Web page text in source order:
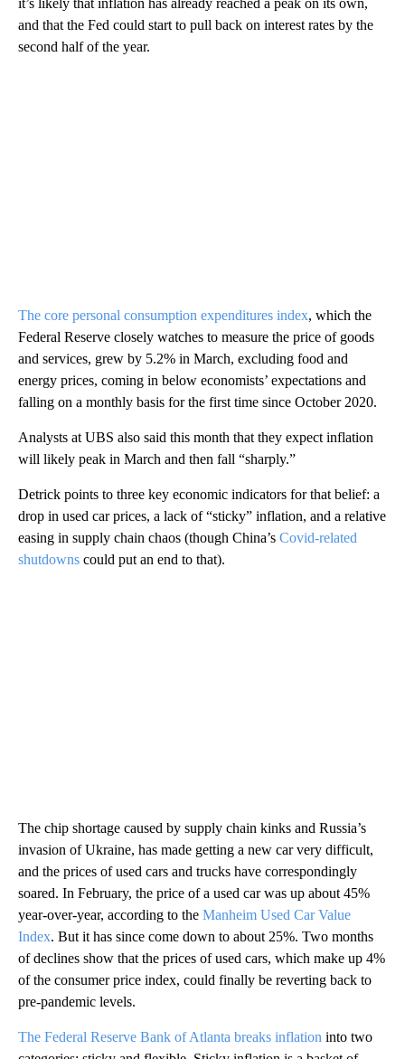
it’s likely that inflation has already reached a peak on its own,
and that the Fed could start to pull back on interest rates by the
second half of the year.
The core personal consumption expenditures index, which the
Federal Reserve closely watches to measure the price of goods
and services, grew by 5.2% in March, excluding food and
energy prices, coming in below economists’ expectations and
falling on a monthly basis for the first time since October 2020.
Analysts at UBS also said this month that they expect inflation
will likely peak in March and then fall “sharply.”
Detrick points to three key economic indicators for that belief: a
drop in used car prices, a lack of “sticky” inflation, and a relative
easing in supply chain chaos (though China’s Covid-related
shutdowns could put an end to that).
The chip shortage caused by supply chain kinks and Russia’s
invasion of Ukraine, has made getting a new car very difficult,
and the prices of used cars and trucks have correspondingly
soared. In February, the price of a used car was up about 45%
year-over-year, according to the Manheim Used Car Value
Index. But it has since come down to about 25%. Two months
of declines show that the prices of used cars, which make up 4%
of the consumer price index, could finally be reverting back to
pre-pandemic levels.
The Federal Reserve Bank of Atlanta breaks inflation into two